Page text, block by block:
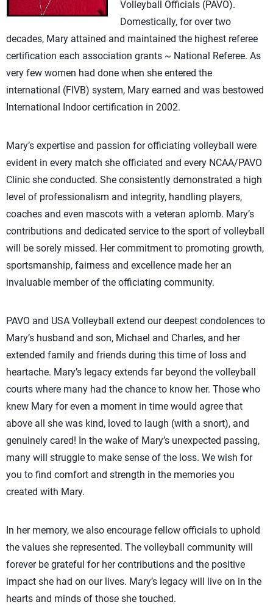
Volleyball Officials (PAVO).
Domestically, for over two
decades, Mary attained and maintained the highest referee
certification each association grants ~ National Referee. As
very few women had done when she entered the
international (FIVB) system, Mary earned and was bestowed
International Indoor certification in 2002.
Mary’s expertise and passion for officiating volleyball were
evident in every match she officiated and every NCAA/PAVO
Clinic she conducted. She consistently demonstrated a high
level of professionalism and integrity, handling players,
coaches and even mascots with a veteran aplomb. Mary’s
contributions and dedicated service to the sport of volleyball
will be sorely missed. Her commitment to promoting growth,
sportsmanship, fairness and excellence made her an
invaluable member of the officiating community.
PAVO and USA Volleyball extend our deepest condolences to
Mary’s husband and son, Michael and Charles, and her
extended family and friends during this time of loss and
heartache. Mary’s legacy extends far beyond the volleyball
courts where many had the chance to know her. Those who
knew Mary for even a moment in time would agree that
above all she was kind, loved to laugh (with a snort), and
genuinely cared! In the wake of Mary’s unexpected passing,
many will struggle to make sense of the loss. We wish for
you to find comfort and strength in the memories you
created with Mary.
In her memory, we also encourage fellow officials to uphold
the values she represented. The volleyball community will
forever be grateful for her contributions and the positive
impact she had on our lives. Mary’s legacy will live on in the
hearts and minds of those she touched.